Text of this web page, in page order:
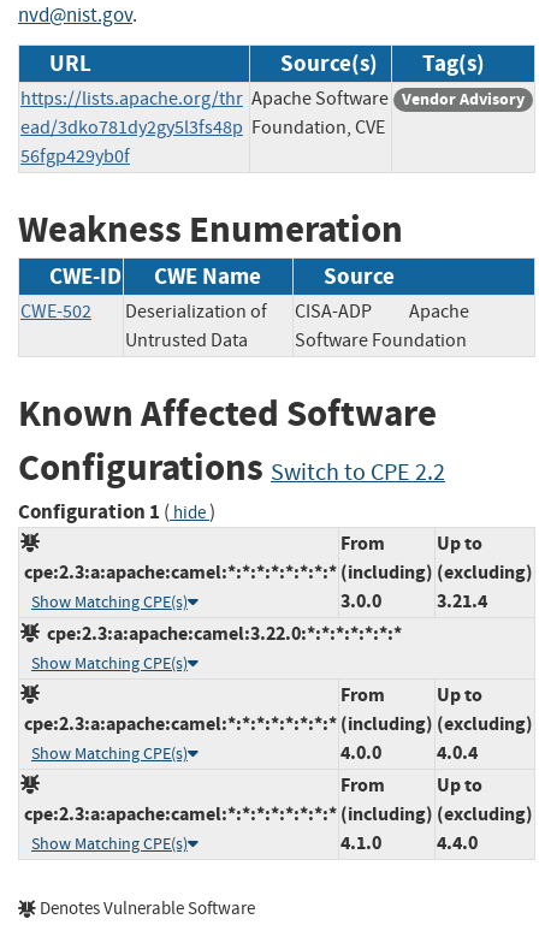
nvd@nist.gov.
URL Source(s) Tag(s)
https://lists.apache.org/thr
ead/3dko781dy2gy5l3fs48p
56fgp429yb0f
Apache Software
Foundation, CVE
Vendor Advisory
Weakness Enumeration
CWE-ID CWE Name Source
CWE-502
Deserialization of
Untrusted Data
CISA-ADP
Apache
Software Foundation
Known Affected Software
Configurations Switch to CPE 2.2
Configuration 1 ( hide)
cpe:2.3:a:apache:camel:*:*:*:*:*:*:*:*
Show Matching CPE(s)
From
(including)
3.0.0
Up to
(excluding)
3.21.4
cpe:2.3:a:apache:camel:3.22.0:*:*:*:*:*:*:*
Show Matching CPE(s)
cpe:2.3:a:apache:camel:*:*:*:*:*:*:*:*
Show Matching CPE(s)
From
(including)
4.0.0
Up to
(excluding)
4.0.4
cpe:2.3:a:apache:camel:*:*:*:*:*:*:*:*
Show Matching CPE(s)
From
(including)
4.1.0
Up to
(excluding)
4.4.0
Denotes Vulnerable Software